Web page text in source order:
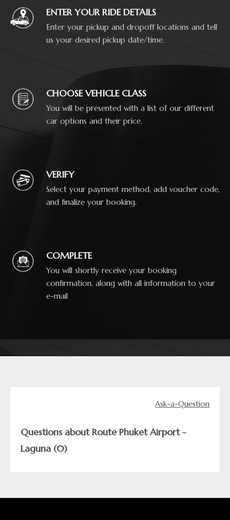
ENTER YOUR RIDE DETAILS
Enter your pickup and dropoff locations and tell
us your desired pickup date/time.
CHOOSE VEHICLE CLASS
You will be presented with a list of our different
car options and their price.
VERIFY
Select your payment method, add voucher code,
and finalize your booking.
COMPLETE
You will shortly receive your booking
confirmation, along with all information to your
e-mail
Ask-a-Question
Questions about Route Phuket Airport -
Laguna (0)